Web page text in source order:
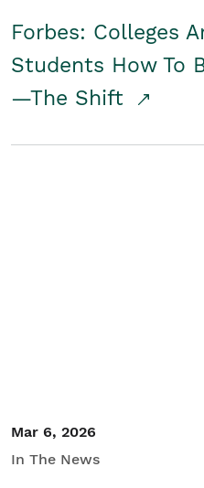
Forbes: Colleges
Students How To
—The Shift
Mar 6, 2026
In The News